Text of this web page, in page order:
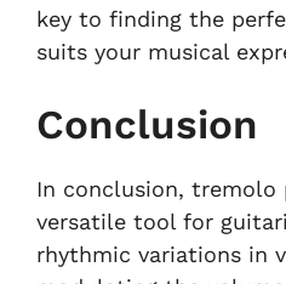
key to finding the
suits your musical
Conclusion
In conclusion, tremolo
versatile tool for
rhythmic variations in